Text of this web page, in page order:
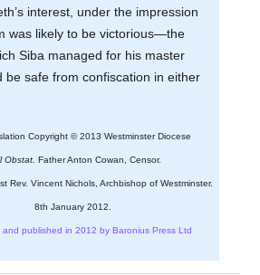
interest, under the impression
was likely to be victorious—the
Siba managed for his master
be safe from confiscation in either
Copyright © 2013 Westminster Diocese
Obstat. Father Anton Cowan, Censor.
Rev. Vincent Nichols, Archbishop of Westminster.
8th January 2012.
and published in 2012 by Baronius Press Ltd